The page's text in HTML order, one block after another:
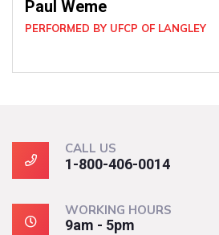
PERFORMED BY UFCP OF LANGLEY
CALL US
1-800-406-0014
WORKING HOURS
9am - 5pm